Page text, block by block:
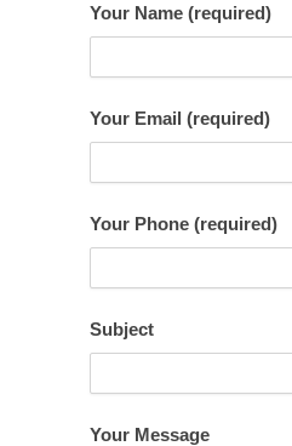
Your Name (required)
Your Email (required)
Your Phone (required)
Subject
Your Message